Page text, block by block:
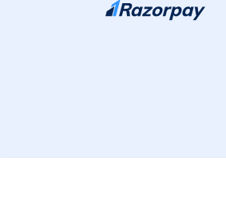
Skip to content